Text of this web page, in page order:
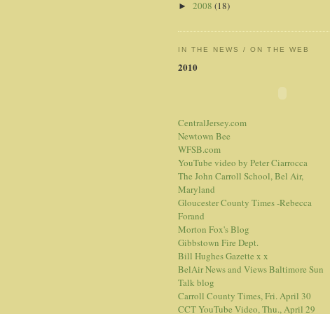
► 2008 (18)
IN THE NEWS / ON THE WEB
2010
CentralJersey.com
Newtown Bee
WFSB.com
YouTube video by Peter Ciarrocca
The John Carroll School, Bel Air,
Maryland
Gloucester County Times -Rebecca
Forand
Morton Fox's Blog
Gibbstown Fire Dept.
Bill Hughes Gazette x x
BelAir News and ViewsBaltimore Sun
Talk blog
Carroll County Times, Fri. April 30
CCT YouTube Video, Thu., April 29